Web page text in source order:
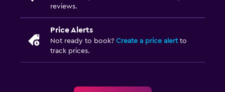
reviews.
Price Alerts
Not ready to book? Create a price alertto
track prices.